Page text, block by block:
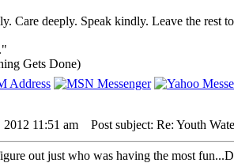
Care deeply. Speak kindly. Leave the rest
Gets Done)
2012 11:51 am Post subject: Re: Youth
out just who was having the most